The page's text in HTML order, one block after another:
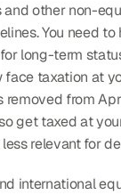
other non-
You need
long-term
taxation at
removed from
get taxed at
relevant for
international